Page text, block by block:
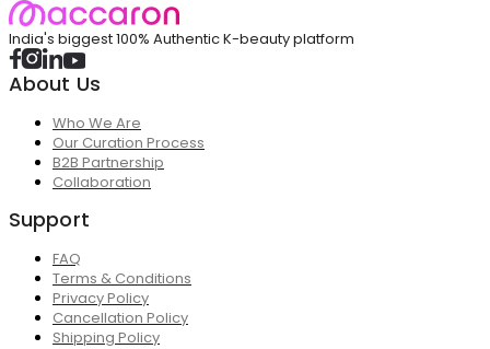
India's biggest 100% Authentic K-beauty platform
About Us
Who We Are
Our Curation Process
B2B Partnership
Collaboration
Support
FAQ
Terms & Conditions
Privacy Policy
Cancellation Policy
Shipping Policy